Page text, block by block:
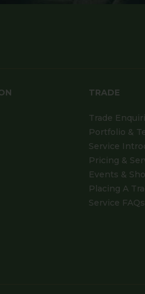
TRADE
Trade
Portfolio &
Service
Pricing &
Events &
Placing A
Service FAQs